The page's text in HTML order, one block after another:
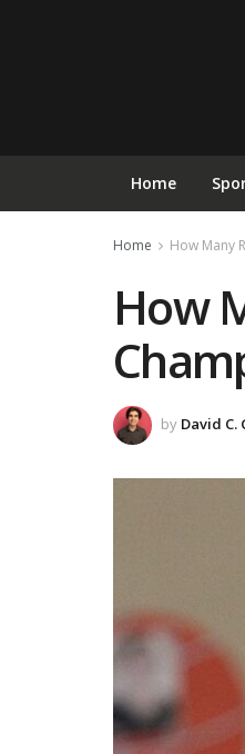
Home
Home How Many
How
by David C.